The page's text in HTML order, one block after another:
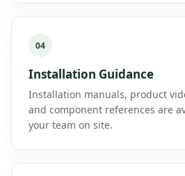
04
Installation Guidance
Installation manuals, product
and component references are
your team on site.